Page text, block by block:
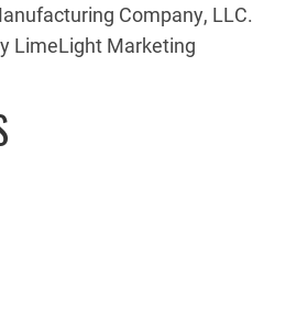
Company, LLC.
LimeLight Marketing